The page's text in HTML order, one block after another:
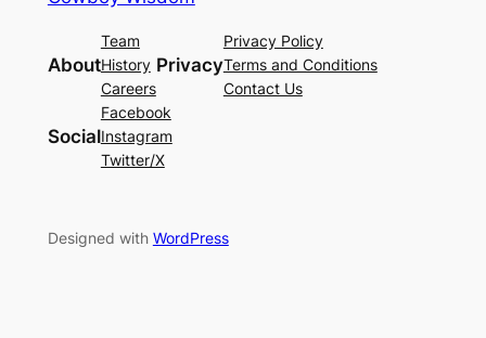
About
Team
History
Careers
Privacy
Privacy Policy
Terms and Conditions
Contact Us
Social
Facebook
Instagram
Twitter/X
Designed with WordPress